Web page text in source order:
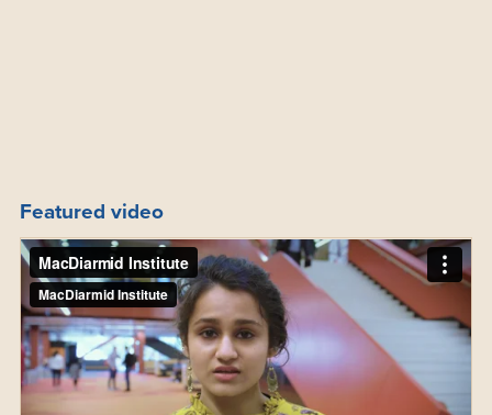
Featured video